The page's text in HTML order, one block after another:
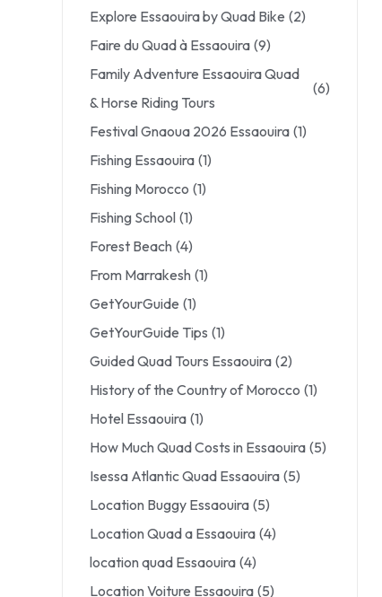
Explore Essaouira by Quad Bike (2)
Faire du Quad à Essaouira (9)
Family Adventure Essaouira Quad
& Horse Riding Tours
(6)
Festival Gnaoua 2026 Essaouira (1)
Fishing Essaouira (1)
Fishing Morocco (1)
Fishing School (1)
Forest Beach (4)
From Marrakesh (1)
GetYourGuide (1)
GetYourGuide Tips (1)
Guided Quad Tours Essaouira (2)
History of the Country of Morocco (1)
Hotel Essaouira (1)
How Much Quad Costs in Essaouira (5)
Isessa Atlantic Quad Essaouira (5)
Location Buggy Essaouira (5)
Location Quad a Essaouira (4)
location quad Essaouira (4)
Location Voiture Essaouira (5)